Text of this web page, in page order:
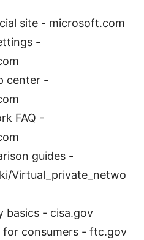
site - microsoft.com
-
center -
FAQ -
guides -
Virtual_private_netwo
basics - cisa.gov
for consumers - ftc.gov